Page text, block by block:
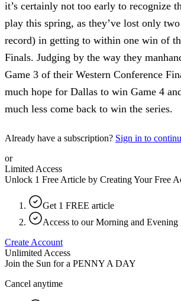
it’s certainly not too early to recognize
play this spring, as they’ve lost only two
record) in getting to within one win of
Finals. Judging by the way they
Game 3 of their Western Conference
much hope for Dallas to win Game 4
much less come back to win the series.
Already have a subscription? Sign in to
or
Limited Access
Unlock 1 Free Article by Creating Your Free
Get 1 FREE article
Access to our Morning and Evening
Create Account
Unlimited Access
Join the Sun for a PENNY A DAY
Cancel anytime